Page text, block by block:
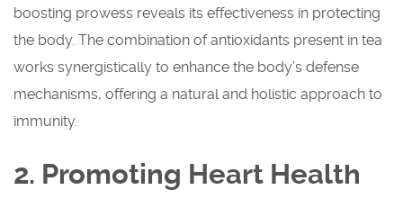
boosting prowess reveals its effectiveness in protecting
the body. The combination of antioxidants present in tea
works synergistically to enhance the body’s defense
mechanisms, offering a natural and holistic approach to
immunity.
2. Promoting Heart Health